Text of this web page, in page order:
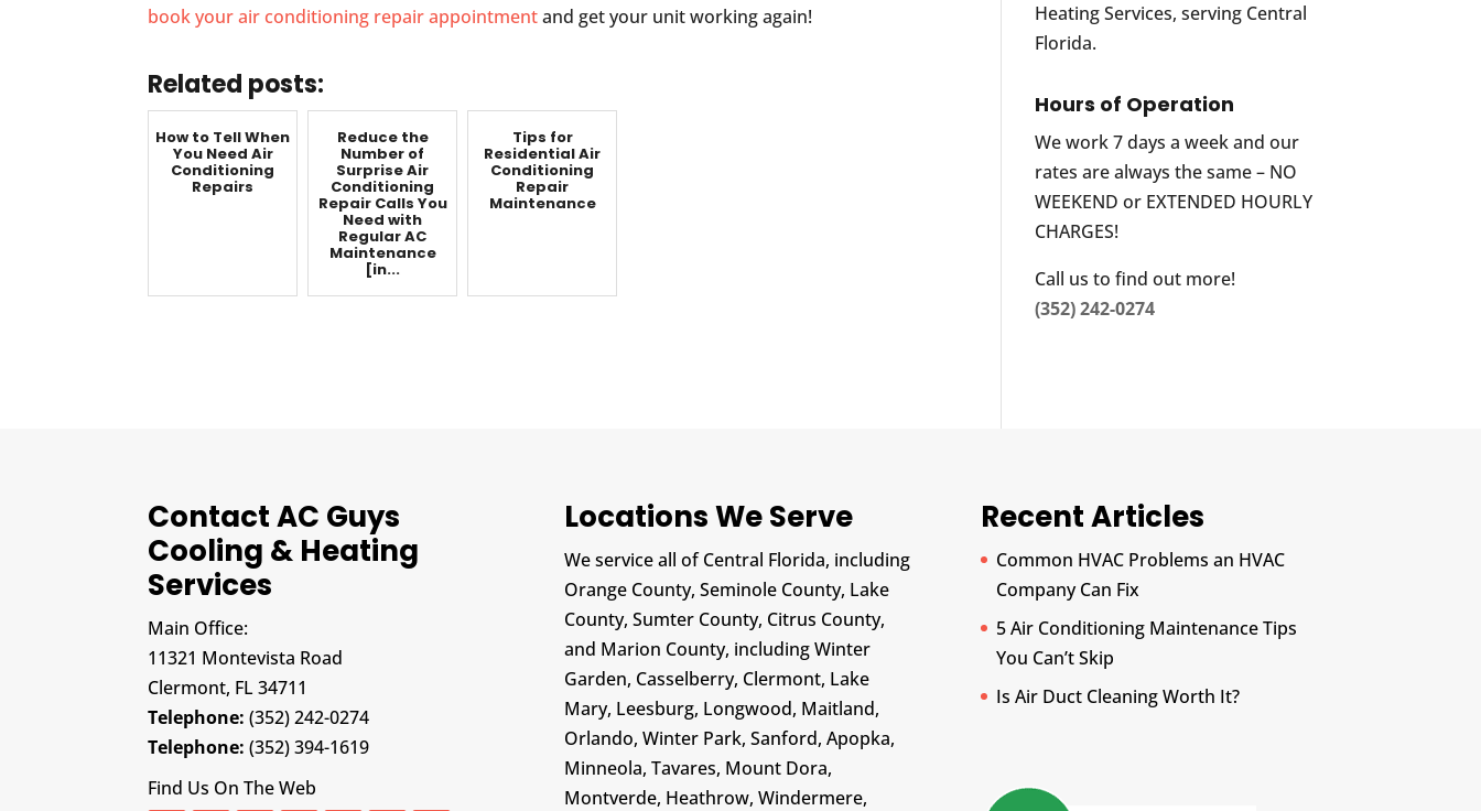
book your air conditioning repair appointmentand get your unit working again!
Related posts:
How to Tell When
You Need Air
Conditioning
Repairs
Reduce the
Number of
Surprise Air
Conditioning
Repair Calls You
Need with
Regular AC
Maintenance
[in...
Tips for
Residential Air
Conditioning
Repair
Maintenance
Heating Services, serving Central
Florida.
Hours of Operation
We work 7 days a week and our
rates are always the same – NO
WEEKEND or EXTENDED HOURLY
CHARGES!
Call us to find out more!
(352) 242-0274
Contact AC Guys
Cooling & Heating
Services
Main Office:
11321 Montevista Road
Clermont, FL 34711
Telephone: (352) 242-0274
Telephone: (352) 394-1619
Find Us On The Web
Locations We Serve
We service all of Central Florida, including
Orange County, Seminole County, Lake
County, Sumter County, Citrus County,
and Marion County, including Winter
Garden, Casselberry, Clermont, Lake
Mary, Leesburg, Longwood, Maitland,
Orlando, Winter Park, Sanford, Apopka,
Minneola, Tavares, Mount Dora,
Montverde, Heathrow, Windermere,
Recent Articles
Common HVAC Problems an HVAC
Company Can Fix
5 Air Conditioning Maintenance Tips
You Can’t Skip
Is Air Duct Cleaning Worth It?